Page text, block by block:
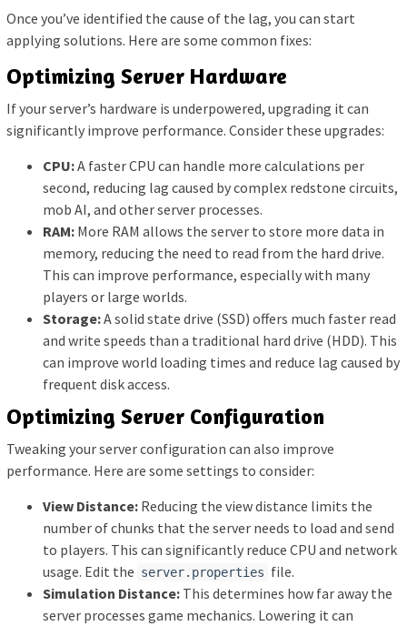
Once you’ve identified the cause of the lag, you can start
applying solutions. Here are some common fixes:
Optimizing Server Hardware
If your server’s hardware is underpowered, upgrading it can
significantly improve performance. Consider these upgrades:
CPU:A faster CPU can handle more calculations per
second, reducing lag caused by complex redstone circuits,
mob AI, and other server processes.
RAM: More RAM allows the server to store more data in
memory, reducing the need to read from the hard drive.
This can improve performance, especially with many
players or large worlds.
Storage:A solid state drive (SSD) offers much faster read
and write speeds than a traditional hard drive (HDD). This
can improve world loading times and reduce lag caused by
frequent disk access.
Optimizing Server Configuration
Tweaking your server configuration can also improve
performance. Here are some settings to consider:
View Distance: Reducing the view distance limits the
number of chunks that the server needs to load and send
to players. This can significantly reduce CPU and network
usage. Edit the server.properties file.
Simulation Distance: This determines how far away the
server processes game mechanics. Lowering it can